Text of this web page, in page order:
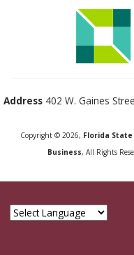
Address 402 W. Gaines
Copyright © 2026, Florida
Business, All Rights